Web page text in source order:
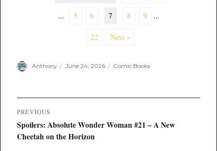
... 5 6 7 8 9 ...
22 Next »
Author
Anthony
Posted
June 24, 2026 Categories
Comic Books
Post
navigation
PREVIOUS
Previous
post:
Spoilers: Absolute Wonder Woman #21 – A New
Cheetah on the Horizon